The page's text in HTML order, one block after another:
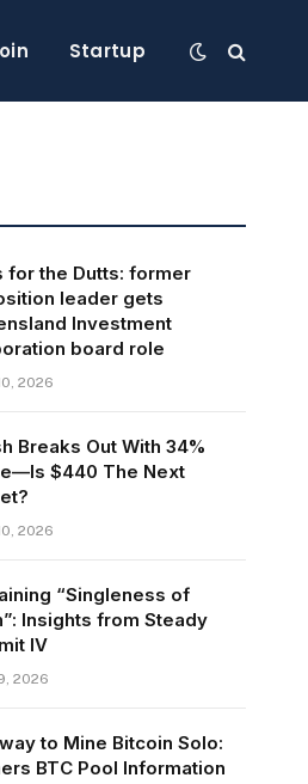
Startup
for the Dutts: former
leader gets
Investment
board role
2026
Breaks Out With 34%
$440 The Next
2026
“Singleness of
Insights from Steady
IV
2026
to Mine Bitcoin Solo:
BTC Pool Information